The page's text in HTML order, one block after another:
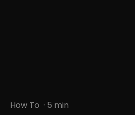
How To · 5 min